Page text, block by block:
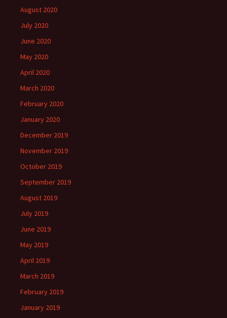
August 2020
July 2020
June 2020
May 2020
April 2020
March 2020
February 2020
January 2020
December 2019
November 2019
October 2019
September 2019
August 2019
July 2019
June 2019
May 2019
April 2019
March 2019
February 2019
January 2019